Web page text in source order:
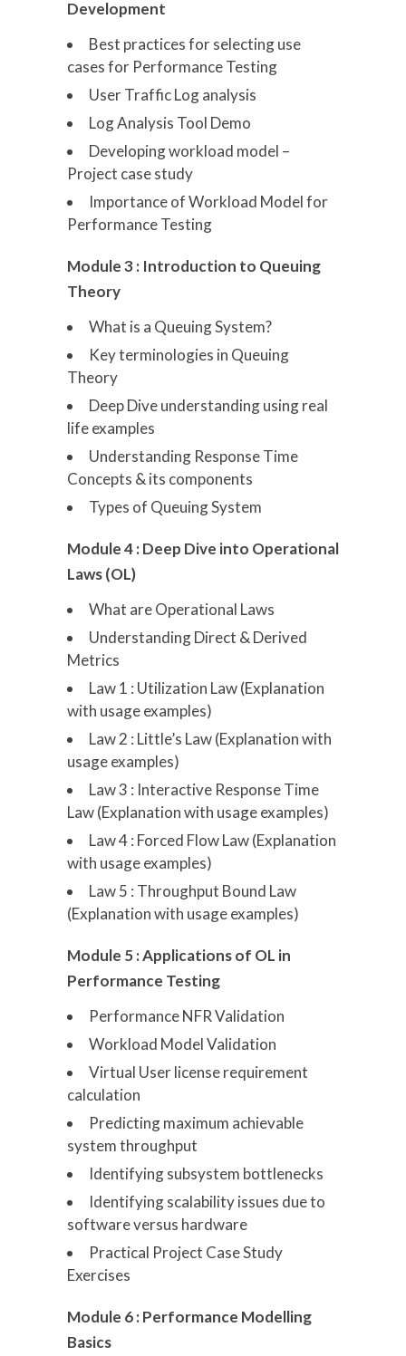
Development
Best practices for selecting use
cases for Performance Testing
User Traffic Log analysis
Log Analysis Tool Demo
Developing workload model –
Project case study
Importance of Workload Model for
Performance Testing
Module 3 : Introduction to Queuing
Theory
What is a Queuing System?
Key terminologies in Queuing
Theory
Deep Dive understanding using real
life examples
Understanding Response Time
Concepts & its components
Types of Queuing System
Module 4 : Deep Dive into Operational
Laws (OL)
What are Operational Laws
Understanding Direct & Derived
Metrics
Law 1 : Utilization Law (Explanation
with usage examples)
Law 2 : Little’s Law (Explanation with
usage examples)
Law 3 : Interactive Response Time
Law (Explanation with usage examples)
Law 4 : Forced Flow Law (Explanation
with usage examples)
Law 5 : Throughput Bound Law
(Explanation with usage examples)
Module 5 : Applications of OL in
Performance Testing
Performance NFR Validation
Workload Model Validation
Virtual User license requirement
calculation
Predicting maximum achievable
system throughput
Identifying subsystem bottlenecks
Identifying scalability issues due to
software versus hardware
Practical Project Case Study
Exercises
Module 6 : Performance Modelling
Basics